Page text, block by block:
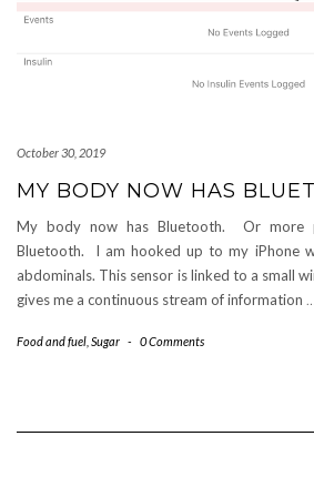
October 30, 2019
MY BODY NOW HAS
My body now has Bluetooth. Or more
Bluetooth. I am hooked up to my iPhone
abdominals. This sensor is linked to a small
gives me a continuous stream of information
Food and fuel Sugar - 0 Comments